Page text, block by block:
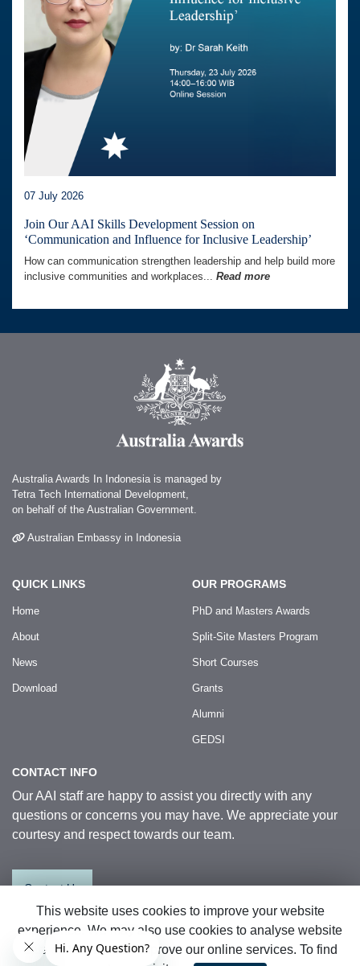
07 July 2026
Join Our AAI Skills Development Session on
‘Communication and Influence for Inclusive Leadership’
How can communication strengthen leadership and help build more
inclusive communities and workplaces... Read more
Australia Awards In Indonesia is managed by
Tetra Tech International Development,
on behalf of the Australian Government.
Australian Embassy in Indonesia
QUICK LINKS
Home
About
News
Download
OUR PROGRAMS
PhD and Masters Awards
Split-Site Masters Program
Short Courses
Grants
Alumni
GEDSI
CONTACT INFO
Our AAI staff are happy to assist you directly with any
questions or concerns you may have. We appreciate your
courtesy and respect towards our team.
Contact Us
© 2026 Australia Awards in Indonesia.
All Rights Reserved| Sitemap
This website uses cookies to improve your website
experience. We may also use cookies to analyse website
data so that we can improve our online services. To find